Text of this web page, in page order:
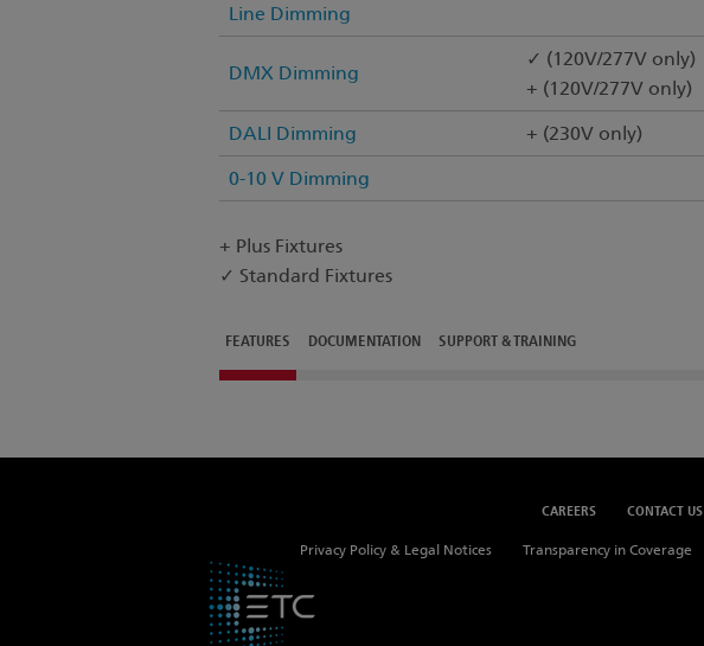
Line Dimming
DMX Dimming
✓ (120V/277V only)
+ (120V/277V only)
DALI Dimming
+ (230V only)
0-10 V Dimming
+ Plus Fixtures
✓ Standard Fixtures
FEATURES DOCUMENTATION SUPPORT & TRAINING
CAREERS CONTACT US
Privacy Policy & Legal Notices Transparency in Coverage